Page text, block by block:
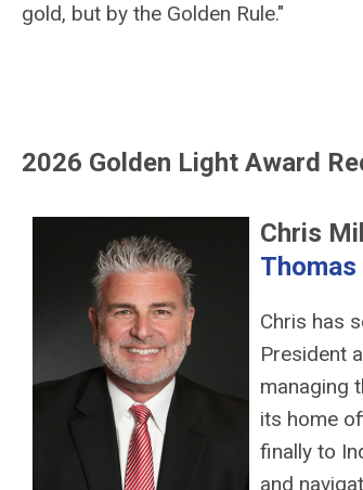
gold, but by the Golden Rule."
2026 Golden Light Award
Chris
Chris has
President
managing
its home
finally to
and